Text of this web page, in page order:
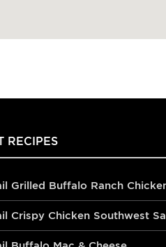
RECIPES
Grilled Buffalo Ranch
Crispy Chicken Southwest